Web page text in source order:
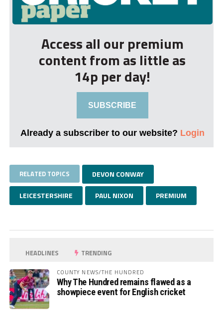
Access all our premium
content from as little as
14p per day!
SUBSCRIBE
Already a subscriber to our website? Login
RELATED TOPICS DEVON CONWAY
LEICESTERSHIRE PAUL NIXON PREMIUM
HEADLINES TRENDING
COUNTY NEWS/THE HUNDRED
Why The Hundred remains flawed as a
showpiece event for English cricket